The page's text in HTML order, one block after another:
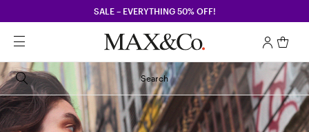
SALE – EVERYTHING 50% OFF!
Search